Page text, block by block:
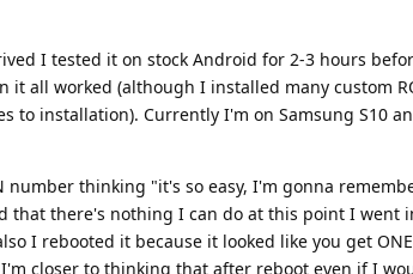
I tested it on stock Android for 2-3 hours
it all worked (although I installed many custom
installation). Currently I'm on Samsung S10
thinking "it's so easy, I'm gonna
that there's nothing I can do at this point I went
I rebooted it because it looked like you get
closer to thinking that after reboot even if I